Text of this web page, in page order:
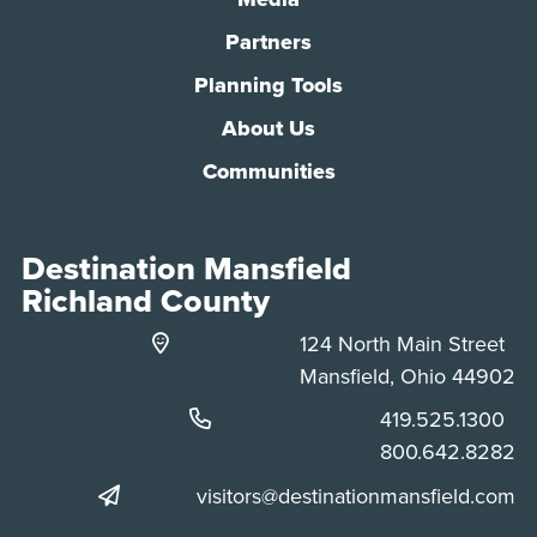
Partners
Planning Tools
About Us
Communities
Destination Mansfield
Richland County
124 North Main Street
Mansfield, Ohio 44902
Phone:
419.525.1300
Phone:
800.642.8282
visitors@destinationmansfield.com